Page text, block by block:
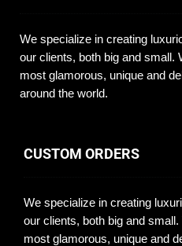
We specialize in creating
our clients, both big and small.
most glamorous, unique and
around the world.
CUSTOM ORDERS
We specialize in creating
our clients, both big and
most glamorous, unique and